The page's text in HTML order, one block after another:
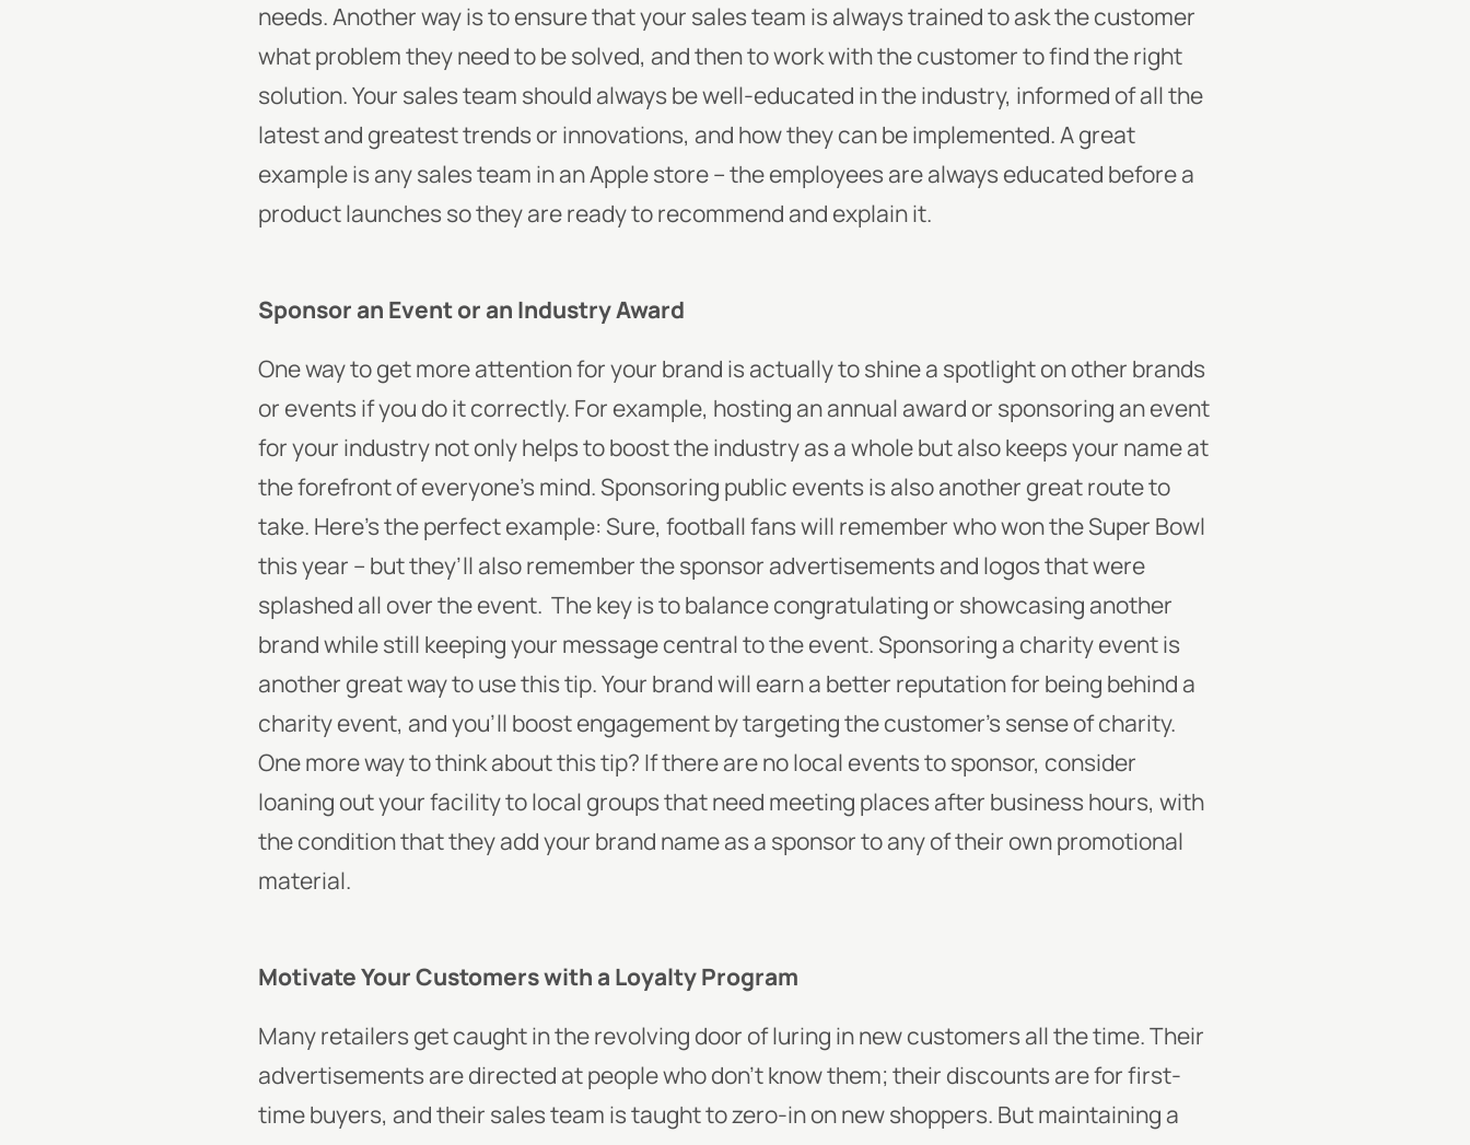
needs. Another way is to ensure that your sales team is always trained to ask the customer
what problem they need to be solved, and then to work with the customer to find the right
solution. Your sales team should always be well-educated in the industry, informed of all the
latest and greatest trends or innovations, and how they can be implemented. A great
example is any sales team in an Apple store – the employees are always educated before a
product launches so they are ready to recommend and explain it.
Sponsor an Event or an Industry Award
One way to get more attention for your brand is actually to shine a spotlight on other brands
or events if you do it correctly. For example, hosting an annual award or sponsoring an event
for your industry not only helps to boost the industry as a whole but also keeps your name at
the forefront of everyone’s mind. Sponsoring public events is also another great route to
take. Here’s the perfect example: Sure, football fans will remember who won the Super Bowl
this year – but they’ll also remember the sponsor advertisements and logos that were
splashed all over the event. The key is to balance congratulating or showcasing another
brand while still keeping your message central to the event. Sponsoring a charity event is
another great way to use this tip. Your brand will earn a better reputation for being behind a
charity event, and you’ll boost engagement by targeting the customer’s sense of charity.
One more way to think about this tip? If there are no local events to sponsor, consider
loaning out your facility to local groups that need meeting places after business hours, with
the condition that they add your brand name as a sponsor to any of their own promotional
material.
Motivate Your Customers with a Loyalty Program
Many retailers get caught in the revolving door of luring in new customers all the time. Their
advertisements are directed at people who don’t know them; their discounts are for first-
time buyers, and their sales team is taught to zero-in on new shoppers. But maintaining a